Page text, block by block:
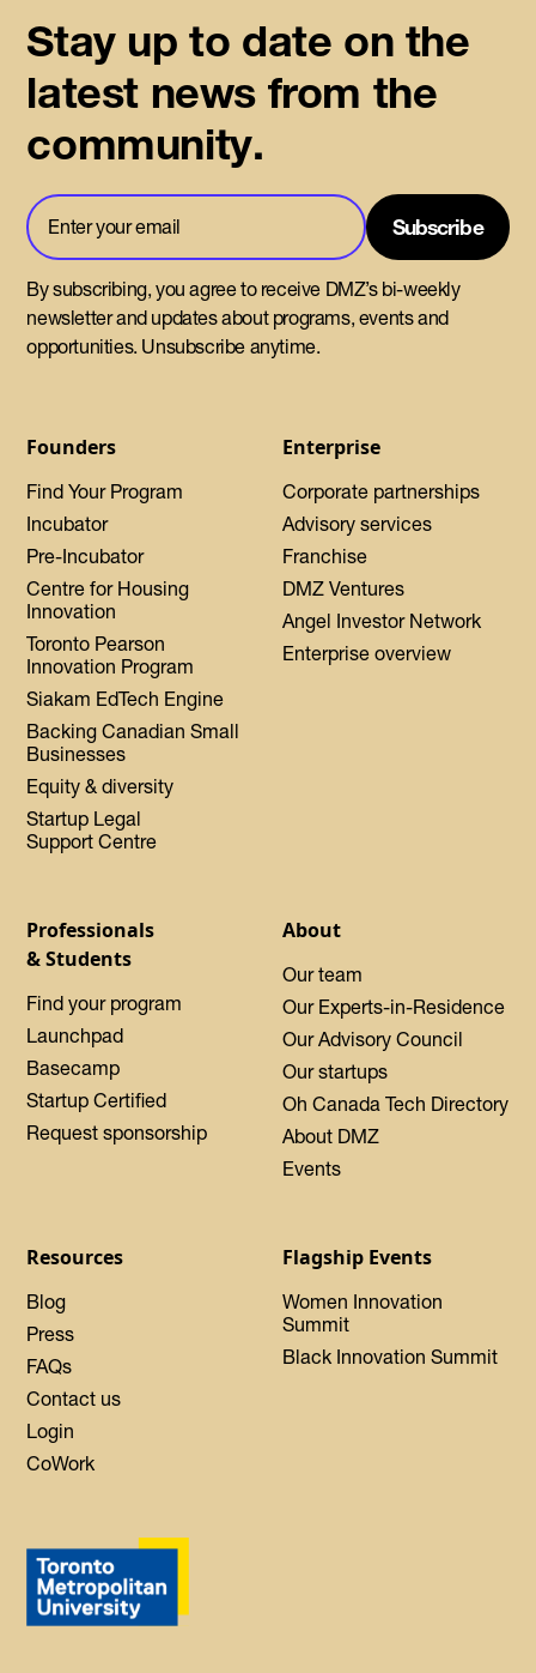
Founders
Find Your Program
Incubator
Pre-Incubator
Centre for Housing
Innovation
Toronto Pearson
Innovation Program
Siakam EdTech Engine
Backing Canadian Small
Businesses
Equity & diversity
Startup Legal
Support Centre
Enterprise
Corporate partnerships
Advisory services
Franchise
DMZ Ventures
Angel Investor Network
Enterprise overview
Professionals
& Students
Find your program
Launchpad
Basecamp
Startup Certified
Request sponsorship
About
Our team
Our Experts-in-Residence
Our Advisory Council
Our startups
Oh Canada Tech Directory
About DMZ
Events
Resources
Blog
Press
FAQs
Contact us
Login
CoWork
Flagship Events
Women Innovation
Summit
Black Innovation Summit
Stay up to date on the
latest news from the
community.
By subscribing, you agree to receive DMZ’s bi-weekly
newsletter and updates about programs, events and
opportunities. Unsubscribe anytime.